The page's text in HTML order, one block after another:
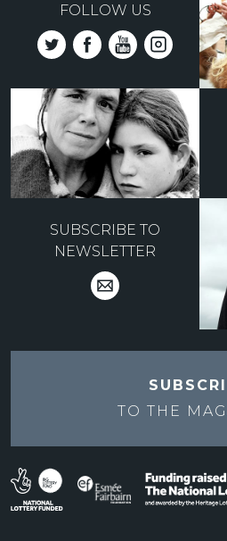
FOLLOW US
SUBSCRIBE TO
NEWSLETTER
TO THE